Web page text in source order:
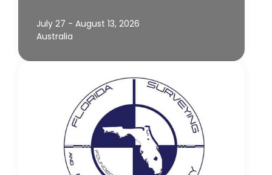
July 27 - August 13, 2026
Australia